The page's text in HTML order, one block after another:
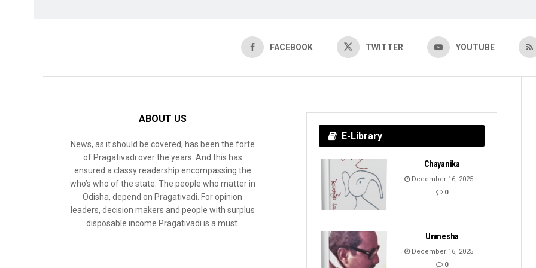
FACEBOOK TWITTER YOUTUBE
ABOUT US
News, as it should be covered, has been the forte
of Pragativadi over the years. And this has
ensured a classy readership encompassing the
who’s who of the state. The people who matter in
Odisha, depend on Pragativadi. For opinion
leaders, decision makers and people with surplus
disposable income Pragativadi is a must.
E-Library
Chayanika
December 16, 2025
0
Unmesha
December 16, 2025
0